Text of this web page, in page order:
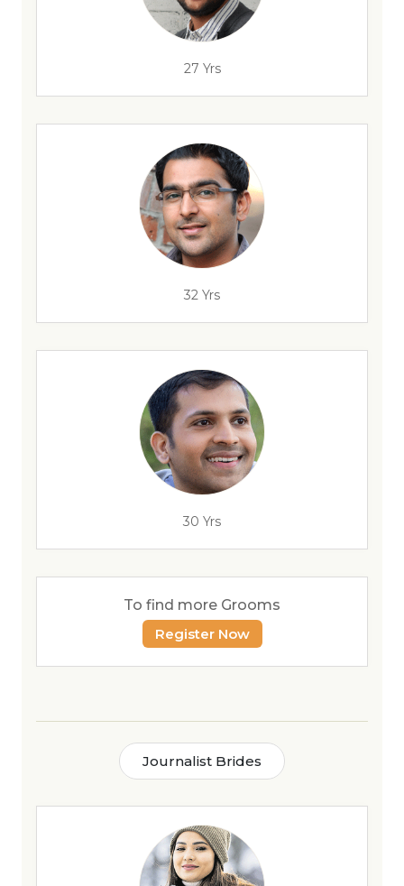
27 Yrs
32 Yrs
30 Yrs
To find more Grooms
Register Now
Journalist Brides